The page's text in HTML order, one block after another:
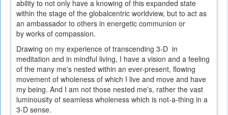
ability to not only have a knowing of this expanded state
within the stage of the globalcentric worldview, but to act as
an ambassador to others in energetic communion or
by works of compassion.
Drawing on my experience of transcending 3-D in
meditation and in mindful living, I have a vision and a feeling
of the many me's nested within an ever-present, flowing
movement of wholeness of which I live and move and have
my being. And I am not those nested me's, rather the vast
luminousity of seamless wholeness which is not-a-thing in a
3-D sense.